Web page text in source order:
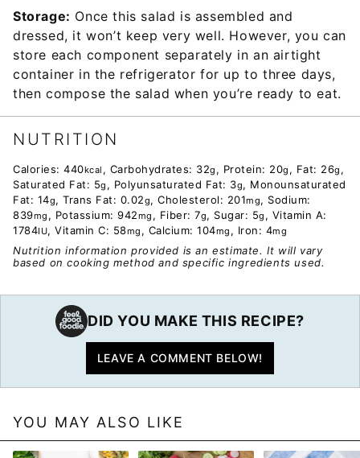
Storage: Once this salad is assembled and
dressed, it won’t keep very well. However, you can
store each component separately in an airtight
container in the refrigerator for up to three days,
then compose the salad when you’re ready to eat.
NUTRITION
Calories: 440kcal , Carbohydrates: 32g , Protein: 20g , Fat: 26g ,
Saturated Fat: 5g , Polyunsaturated Fat: 3g, Monounsaturated
Fat: 14g, Trans Fat: 0.02g, Cholesterol: 201mg, Sodium:
839mg , Potassium: 942mg , Fiber: 7g, Sugar: 5g , Vitamin A:
1784IU, Vitamin C: 58mg , Calcium: 104mg , Iron: 4mg
Nutrition information provided is an estimate. It will vary
based on cooking method and specific ingredients used.
DID YOU MAKE THIS RECIPE?
LEAVE A COMMENT BELOW!
YOU MAY ALSO LIKE